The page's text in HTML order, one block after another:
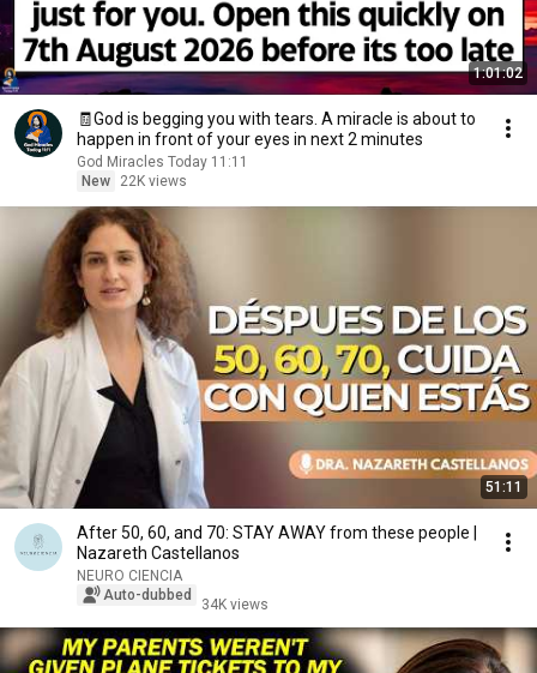
1:01:02
🧾God is begging you with tears. A miracle is about to
happen in front of your eyes in next 2 minutes
God Miracles Today 11:11
New
22K views
51:11
After 50, 60, and 70: STAY AWAY from these people |
Nazareth Castellanos
NEURO CIENCIA
Auto-dubbed
34K views